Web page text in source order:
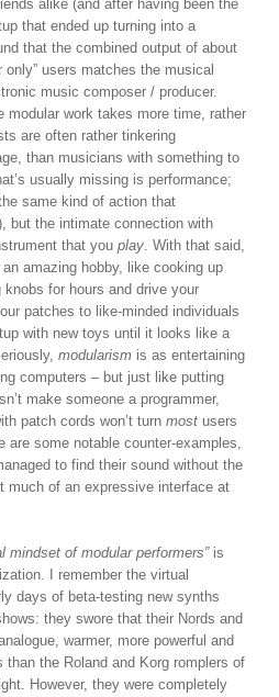
alike (and after having been the
that ended up turning into a
that the combined output of about
only” users matches the musical
music composer / producer.
modular work takes more time, rather
are often rather tinkering
than musicians with something to
usually missing is performance;
same kind of action that
but the intimate connection with
that you play. With that said,
amazing hobby, like cooking up
for hours and drive your
patches to like-minded individuals
with new toys until it looks like a
modularism is as entertaining
computers – but just like putting
make someone a programmer,
patch cords won’t turn most users
are some notable counter-examples,
to find their sound without the
much of an expressive interface at
mindset of modular performers”is
I remember the virtual
days of beta-testing new synths
they swore that their Nords and
warmer, more powerful and
than the Roland and Korg romplers of
However, they were completely